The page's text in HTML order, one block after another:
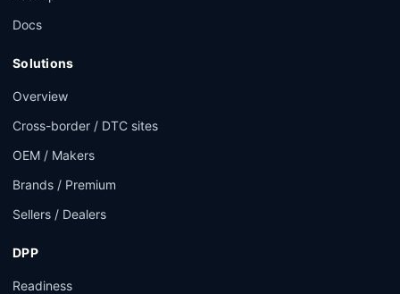
Docs
Solutions
Overview
Cross-border / DTC sites
OEM / Makers
Brands / Premium
Sellers / Dealers
DPP
Readiness